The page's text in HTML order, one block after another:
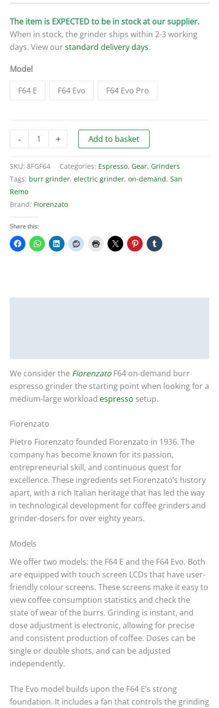
The item is EXPECTED to be in stock at our supplier.
When in stock, the grinder ships within 2-3 working
days. View ourstandard delivery days.
Model
F64 E F64 Evo F64 Evo Pro
-
Fiorenzato
F64
demand
burr
espresso
quantity
+ Add to basket
SKU: 8FGF64 Categories: Espresso, Gear, Grinders
Tags: burr grinder, electric grinder, on-demand, San
Remo
Brand: Fiorenzato
Share this:
We consider the Fiorenzato F64 on-demand burr
espresso grinder the starting point when looking for a
medium-large workload espresso setup.
Fiorenzato
Pietro Fiorenzato founded Fiorenzato in 1936. The
company has become known for its passion,
entrepreneurial skill, and continuous quest for
excellence. These ingredients set Fiorenzato’s history
apart, with a rich Italian heritage that has led the way
in technological development for coffee grinders and
grinder-dosers for over eighty years.
Models
We offer two models: the F64 E and the F64 Evo. Both
are equipped with touch screen LCDs that have user-
friendly colour screens. These screens make it easy to
view coffee consumption statistics and check the
state of wear of the burrs. Grinding is instant, and
dose adjustment is electronic, allowing for precise
and consistent production of coffee. Doses can be
single or double shots, and can be adjusted
independently.
The Evo model builds upon the F64 E’s strong
foundation. It includes a fan that controls the grinding